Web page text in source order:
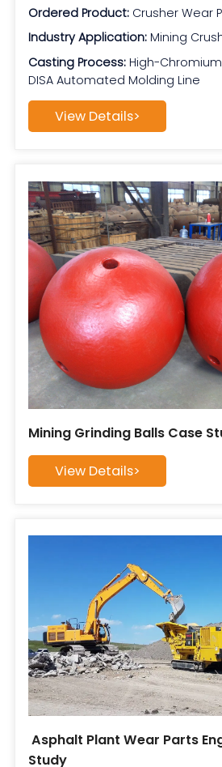
Ordered Product: Crusher Wear
Industry Application: Mining
Casting Process:High-
DISA Automated Molding Line
View Details>
Mining Grinding Balls Case
View Details>
Asphalt Plant Wear Parts
Study